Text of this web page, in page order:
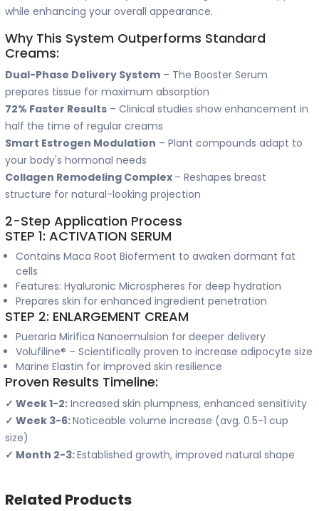
while enhancing your overall appearance.
Why This System Outperforms Standard
Creams:
Dual-Phase Delivery System – The Booster Serum
prepares tissue for maximum absorption
72% Faster Results – Clinical studies show enhancement in
half the time of regular creams
Smart Estrogen Modulation – Plant compounds adapt to
your body's hormonal needs
Collagen Remodeling Complex – Reshapes breast
structure for natural-looking projection
2-Step Application Process
STEP 1: ACTIVATION SERUM
Contains Maca Root Bioferment to awaken dormant fat
cells
Features: Hyaluronic Microspheres for deep hydration
Prepares skin for enhanced ingredient penetration
STEP 2: ENLARGEMENT CREAM
Pueraria Mirifica Nanoemulsion for deeper delivery
Volufiline® – Scientifically proven to increase adipocyte size
Marine Elastin for improved skin resilience
Proven Results Timeline:
✓ Week 1-2: Increased skin plumpness, enhanced sensitivity
✓ Week 3-6:Noticeable volume increase (avg. 0.5-1 cup
size)
✓ Month 2-3:Established growth, improved natural shape
Related Products